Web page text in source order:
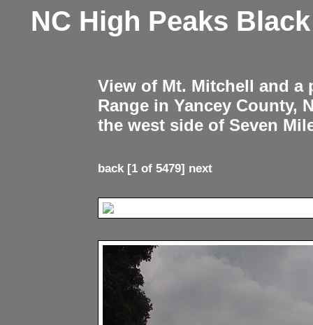
NC High Peaks
View of Mt. Mitchell and
Range in Yancey County,
the west side of Seven
back[1 of 5479] next